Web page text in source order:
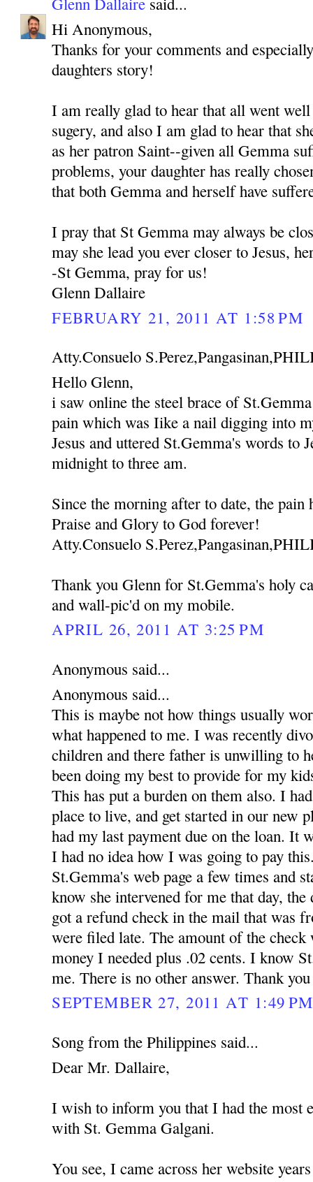
Hi Anonymous,
Thanks for your comments and
daughters story!
I am really glad to hear that all went
sugery, and also I am glad to hear that
as her patron Saint--given all Gemma
problems, your daughter has really
that both Gemma and herself have
I pray that St Gemma may always be
may she lead you ever closer to Jesus,
-St Gemma, pray for us!
Glenn Dallaire
FEBRUARY 21, 2011 AT 1:58 PM
Atty.Consuelo
Hello Glenn,
i saw online the steel brace of
pain which was Iike a nail digging into
Jesus and uttered St.Gemma's words to
midnight to three am.
Since the morning after to date, the pain
Praise and Glory to God forever!
Atty.Consuelo
Thank you Glenn for St.Gemma's holy
and wall-pic'd on my mobile.
APRIL 26, 2011 AT 3:25 PM
Anonymous said...
Anonymous said...
This is maybe not how things usually
what happened to me. I was recently
children and there father is unwilling to
been doing my best to provide for my
This has put a burden on them also. I
place to live, and get started in our new
had my last payment due on the loan. It
I had no idea how I was going to pay
St.Gemma's web page a few times and
know she intervened for me that day,
got a refund check in the mail that was
were filed late. The amount of the check
money I needed plus .02 cents. I know
me. There is no other answer. Thank
SEPTEMBER 27, 2011 AT 1:49 PM
Song from the Philippines said...
Dear Mr. Dallaire,
I wish to inform you that I had the most
with St. Gemma Galgani.
You see, I came across her website